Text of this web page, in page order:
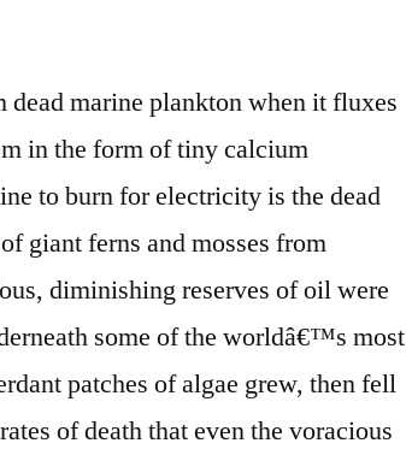
dead marine plankton when it fluxes
in the form of tiny calcium
to burn for electricity is the dead
giant ferns and mosses from
diminishing reserves of oil were
some of the worldâ€™s most
patches of algae grew, then fell
of death that even the voracious